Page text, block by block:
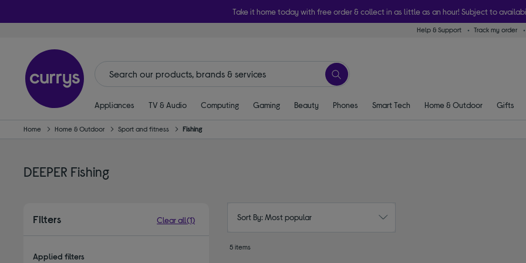
Take it home today with free order & collect in as little as an hour! Subject to
Help & Support Track my order
Appliances TV & Audio Computing Gaming Beauty Phones Smart Tech Home & Outdoor Gifts
Home Home & Outdoor Sport and fitness Fishing
DEEPER Fishing
Filters Clear all(1)
Applied filters
Sort By: Most popular
5 items